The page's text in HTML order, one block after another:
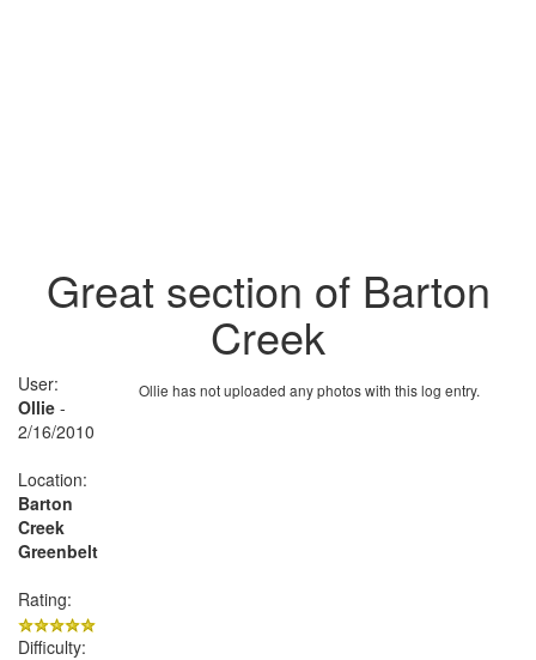
Great section of Barton
Creek
Ollie has not uploaded any photos with this log entry.
User:
Ollie -
2/16/2010
Location:
Barton
Creek
Greenbelt
Rating:
Difficulty: